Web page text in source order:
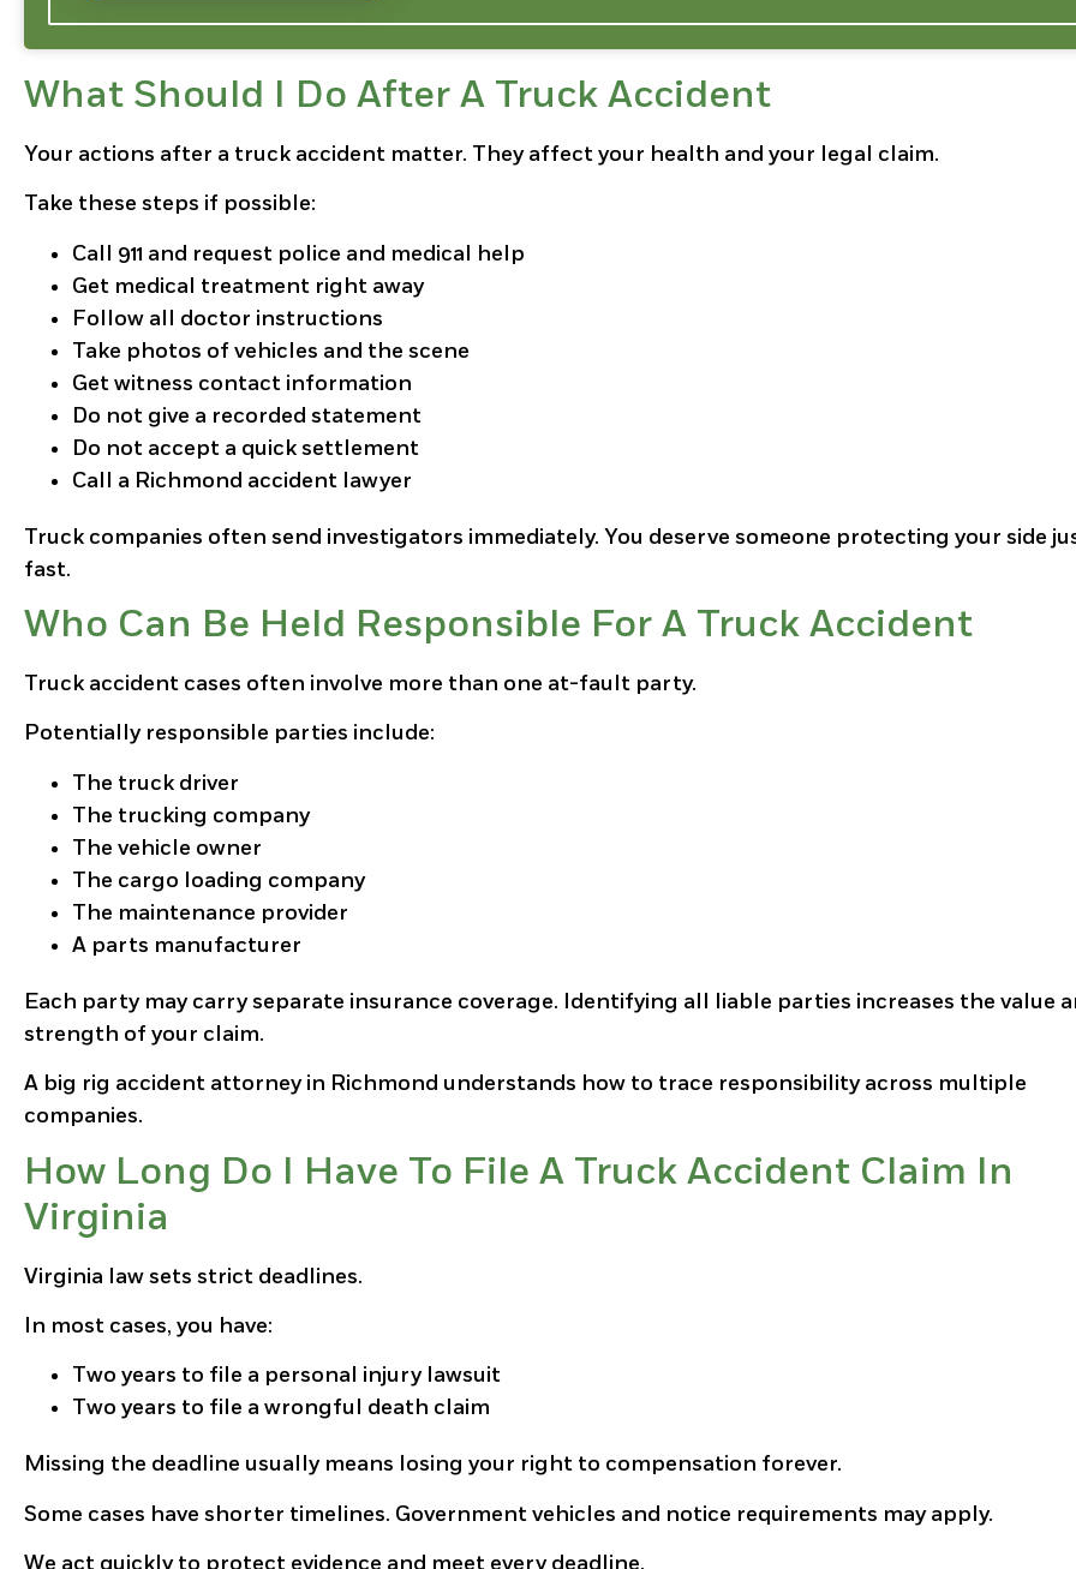
What Should I Do After A Truck Accident
Your actions after a truck accident matter. They affect your health and your legal claim.
Take these steps if possible:
Call 911 and request police and medical help
Get medical treatment right away
Follow all doctor instructions
Take photos of vehicles and the scene
Get witness contact information
Do not give a recorded statement
Do not accept a quick settlement
Call a Richmond accident lawyer
Truck companies often send investigators immediately. You deserve someone protecting your side
fast.
Who Can Be Held Responsible For A Truck Accident
Truck accident cases often involve more than one at-fault party.
Potentially responsible parties include:
The truck driver
The trucking company
The vehicle owner
The cargo loading company
The maintenance provider
A parts manufacturer
Each party may carry separate insurance coverage. Identifying all liable parties increases the value
strength of your claim.
A big rig accident attorney in Richmond understands how to trace responsibility across multiple
companies.
How Long Do I Have To File A Truck Accident Claim In
Virginia
Virginia law sets strict deadlines.
In most cases, you have:
Two years to file a personal injury lawsuit
Two years to file a wrongful death claim
Missing the deadline usually means losing your right to compensation forever.
Some cases have shorter timelines. Government vehicles and notice requirements may apply.
We act quickly to protect evidence and meet every deadline.